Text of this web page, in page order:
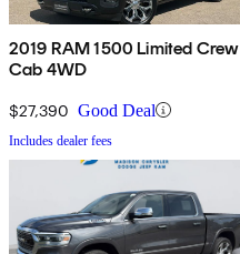
2019 RAM 1500 Limited Crew
Cab 4WD
$27,390 Good Deal
Includes dealer fees